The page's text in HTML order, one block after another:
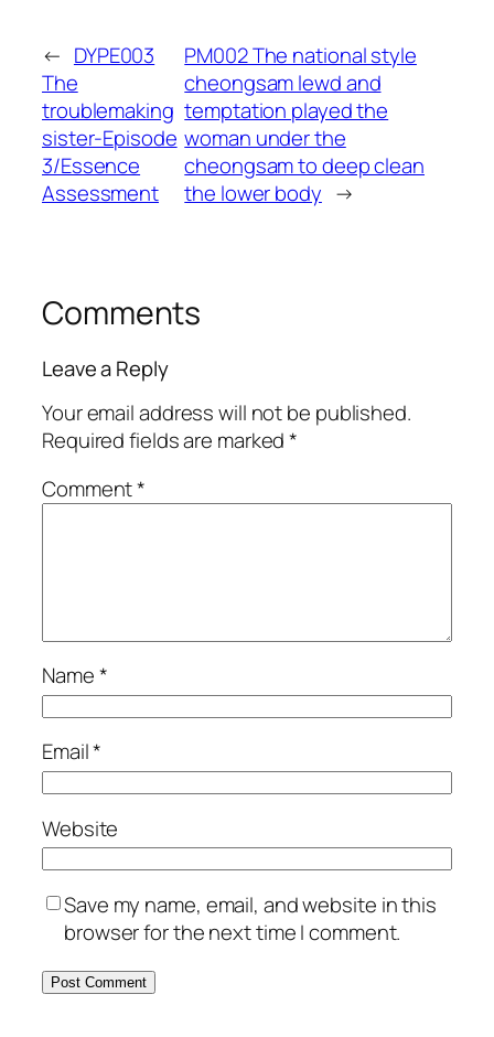
← DYPE003
The
troublemaking
sister-Episode
3/Essence
Assessment
PM002 The national style
cheongsam lewd and
temptation played the
woman under the
cheongsam to deep clean
the lower body →
Comments
Leave a Reply
Your email address will not be published.
Required fields are marked*
Comment*
Name*
Email*
Website
Save my name, email, and website in this
browser for the next time I comment.